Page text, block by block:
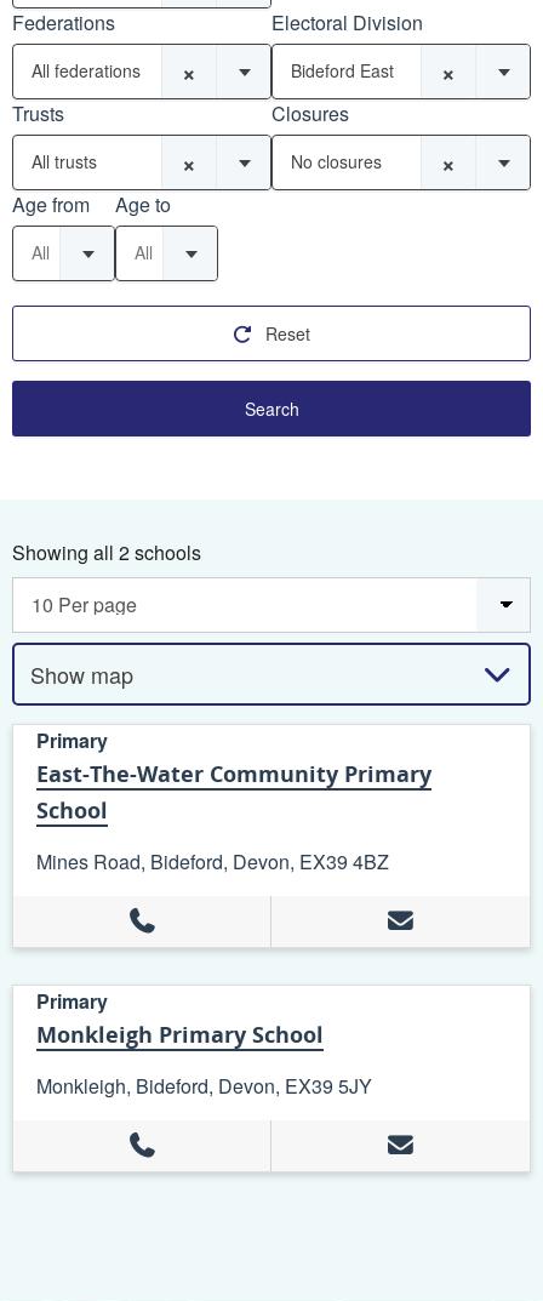
Federations
×
All federations
Electoral Division
×
Bideford East
Trusts
×
All trusts
Closures
×
No closures
Age from
All
Age to
All
Reset
Showing all 2 schools
Show map
Primary
East-The-Water Community Primary
School
Mines Road, Bideford, Devon, EX39 4BZ
Primary
Monkleigh Primary School
Monkleigh, Bideford, Devon, EX39 5JY